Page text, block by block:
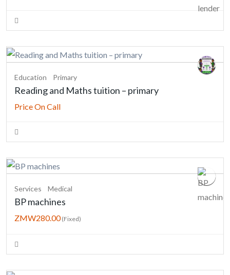
Education Primary
Reading and Maths tuition – primary
Price On Call
Services Medical
BP machines
ZMW280.00(Fixed)